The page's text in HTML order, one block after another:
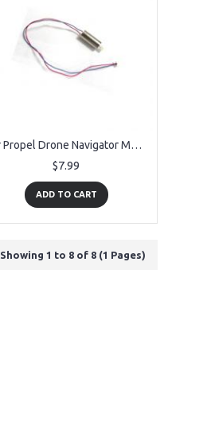
For Propel Drone Navigator Morph Clockwise Motor
$7.99
ADD TO CART
Showing 1 to 8 of 8 (1 Pages)